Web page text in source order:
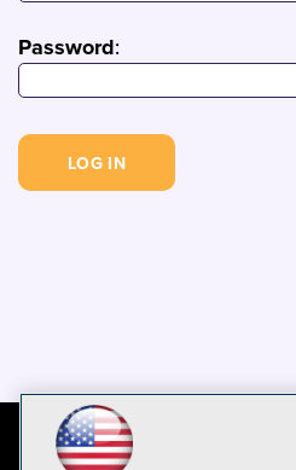
Password: